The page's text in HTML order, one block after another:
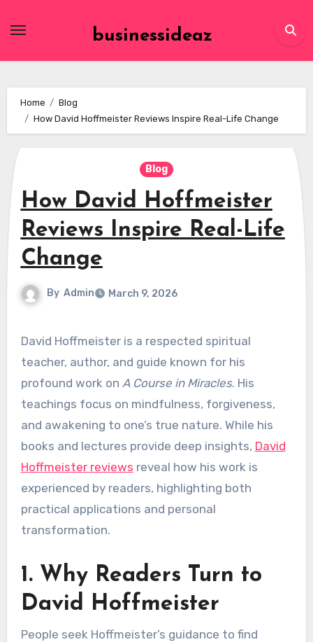
businessideaz
Home
Blog
How David Hoffmeister Reviews Inspire Real-Life Change
Blog
How David Hoffmeister
Reviews Inspire Real-Life
Change
By Admin March 9, 2026
David Hoffmeister is a respected spiritual
teacher, author, and guide known for his
profound work on A Course in Miracles. His
teachings focus on mindfulness, forgiveness,
and awakening to one’s true nature. While his
books and lectures provide deep insights, David
Hoffmeister reviews reveal how his work is
experienced by readers, highlighting both
practical applications and personal
transformation.
1. Why Readers Turn to
David Hoffmeister
People seek Hoffmeister’s guidance to find